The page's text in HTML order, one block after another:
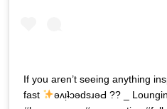
If you aren’t seeing anything
fast
ǝʌᴉʇɔǝdsɹǝԀ ?? _